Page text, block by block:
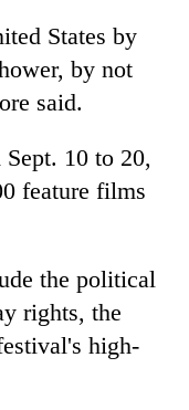
States by
by not
said.
10 to 20,
feature films
the political
rights, the
high-